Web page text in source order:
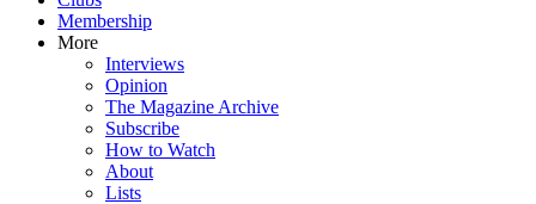
Membership
More
Interviews
Opinion
The Magazine Archive
Subscribe
How to Watch
About
Lists